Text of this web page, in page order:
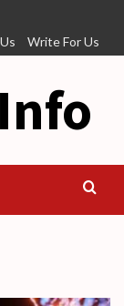
Write For Us